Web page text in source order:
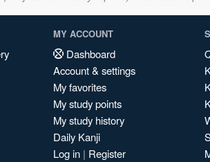
MY ACCOUNT
Dashboard
Account & settings
My favorites
My study points
My study history
Daily Kanji
Log in | Register